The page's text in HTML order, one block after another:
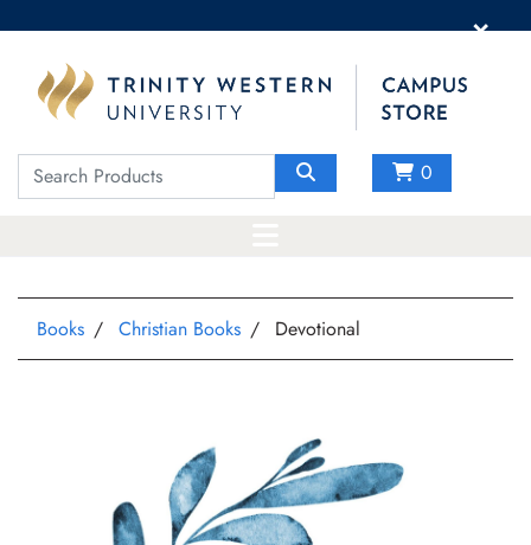
×
0
Books Christian Books Devotional